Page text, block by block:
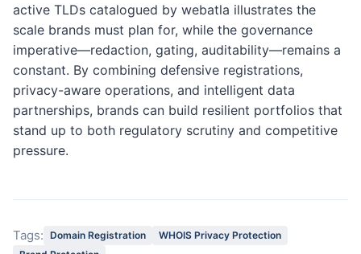
active TLDs catalogued by webatla illustrates the
scale brands must plan for, while the governance
imperative—redaction, gating, auditability—remains a
constant. By combining defensive registrations,
privacy-aware operations, and intelligent data
partnerships, brands can build resilient portfolios that
stand up to both regulatory scrutiny and competitive
pressure.
Tags: Domain Registration
WHOIS Privacy Protection